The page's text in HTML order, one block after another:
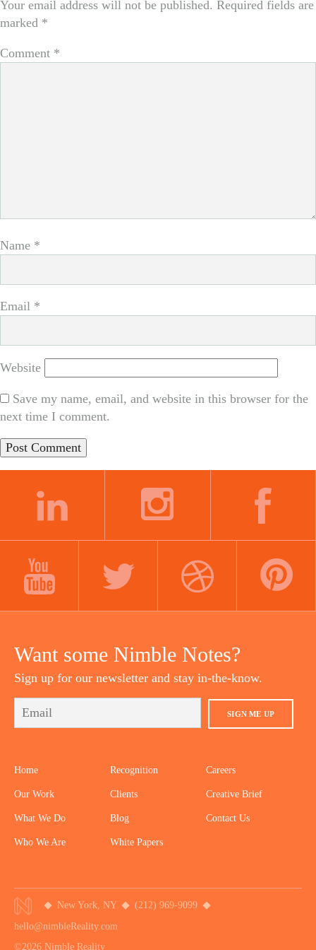
Your email address will not be published. Required fields are
marked *
Comment *
Name *
Email *
Website
Save my name, email, and website in this browser for the
next time I comment.
Want some Nimble Notes?
Sign up for our newsletter and stay in-the-know.
SIGN ME UP
Home
Our Work
What We Do
Who We Are
Recognition
Clients
Blog
White Papers
Careers
Creative Brief
Contact Us
New York, NY
(212) 969-9099
hello@nimbleReality.com
©2026 Nimble Reality